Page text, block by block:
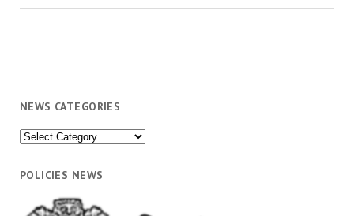
NEWS CATEGORIES
News
POLICIES NEWS